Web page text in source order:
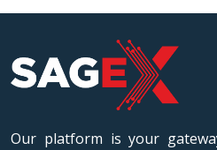
Our platform is your